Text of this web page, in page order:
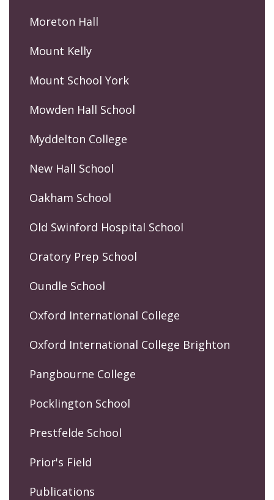
Moreton Hall
Mount Kelly
Mount School York
Mowden Hall School
Myddelton College
New Hall School
Oakham School
Old Swinford Hospital School
Oratory Prep School
Oundle School
Oxford International College
Oxford International College Brighton
Pangbourne College
Pocklington School
Prestfelde School
Prior's Field
Publications